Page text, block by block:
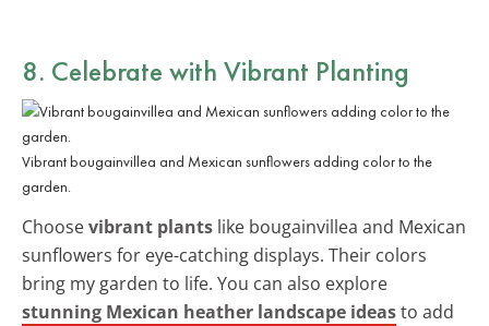
8. Celebrate with Vibrant Planting
Vibrant bougainvillea and Mexican sunflowers adding color to the
garden.
Choosevibrant plants like bougainvillea and Mexican
sunflowers for eye-catching displays. Their colors
bring my garden to life. You can also explore
stunning Mexican heather landscape ideasto add